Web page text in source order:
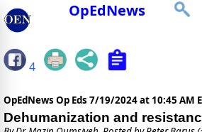
OpEdNews
4
OpEdNews Op Eds 7/19/2024 at 10:45 AM
Dehumanization and